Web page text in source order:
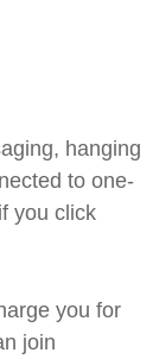
hanging
to one-
you click
you for
join